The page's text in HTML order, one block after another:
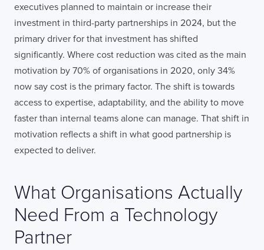
executives planned to maintain or increase their
investment in third-party partnerships in 2024, but the
primary driver for that investment has shifted
significantly. Where cost reduction was cited as the main
motivation by 70% of organisations in 2020, only 34%
now say cost is the primary factor. The shift is towards
access to expertise, adaptability, and the ability to move
faster than internal teams alone can manage. That shift in
motivation reflects a shift in what good partnership is
expected to deliver.
What Organisations Actually
Need From a Technology
Partner